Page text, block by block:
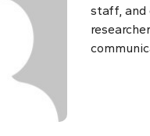
staff, and